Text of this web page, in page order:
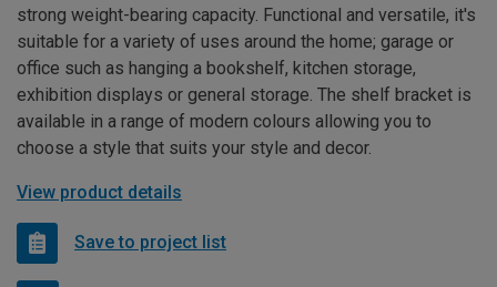
strong weight-bearing capacity. Functional and versatile, it's
suitable for a variety of uses around the home; garage or
office such as hanging a bookshelf, kitchen storage,
exhibition displays or general storage. The shelf bracket is
available in a range of modern colours allowing you to
choose a style that suits your style and decor.
View product details
Save to project list